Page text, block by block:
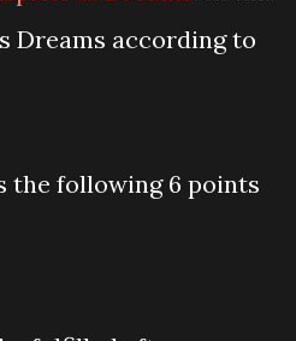
Dreams according to
the following 6 points